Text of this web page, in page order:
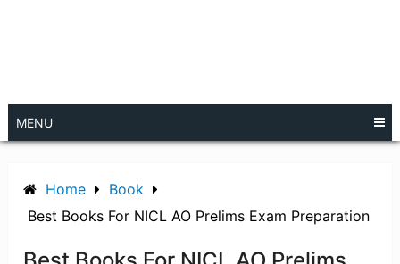
MENU
Home
Book
Best Books For NICL AO Prelims Exam Preparation